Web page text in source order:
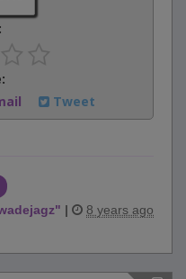
Tweet
" | 8 years ago